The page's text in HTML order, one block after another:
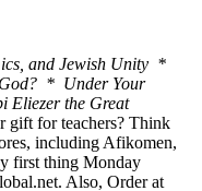
and Jewish Unity *
* Under Your
Eliezer the Great
gift for teachers? Think
including Afikomen,
first thing Monday
Also, Order at